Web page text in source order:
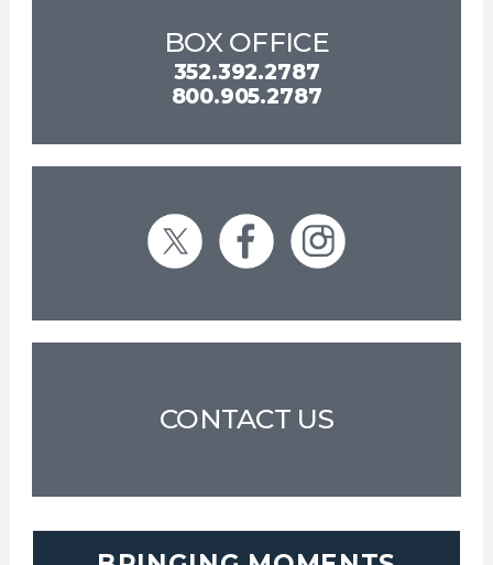
BOX OFFICE
352.392.2787
800.905.2787
CONTACT US